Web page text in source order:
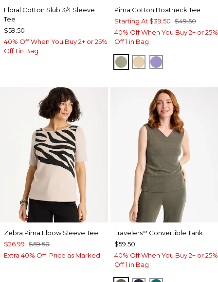
Floral Cotton Slub 3/4 Sleeve
Tee
$59.50
40% Off When You Buy 2+ or 25%
Off 1 in Bag
Pima Cotton Boatneck Tee
Starting At $39.50 $49.50
40% Off When You Buy 2+ or 25%
Off 1 in Bag
FRESH EUCALYPTUS
SYCAMORE
PARISIAN
Zebra Pima Elbow Sleeve Tee
$26.99 $59.50
Extra 40% Off. Price as Marked.
Travelers™ Convertible Tank
$59.50
40% Off When You Buy 2+ or 25%
Off 1 in Bag